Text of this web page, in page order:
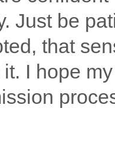
Just be
that
I hope